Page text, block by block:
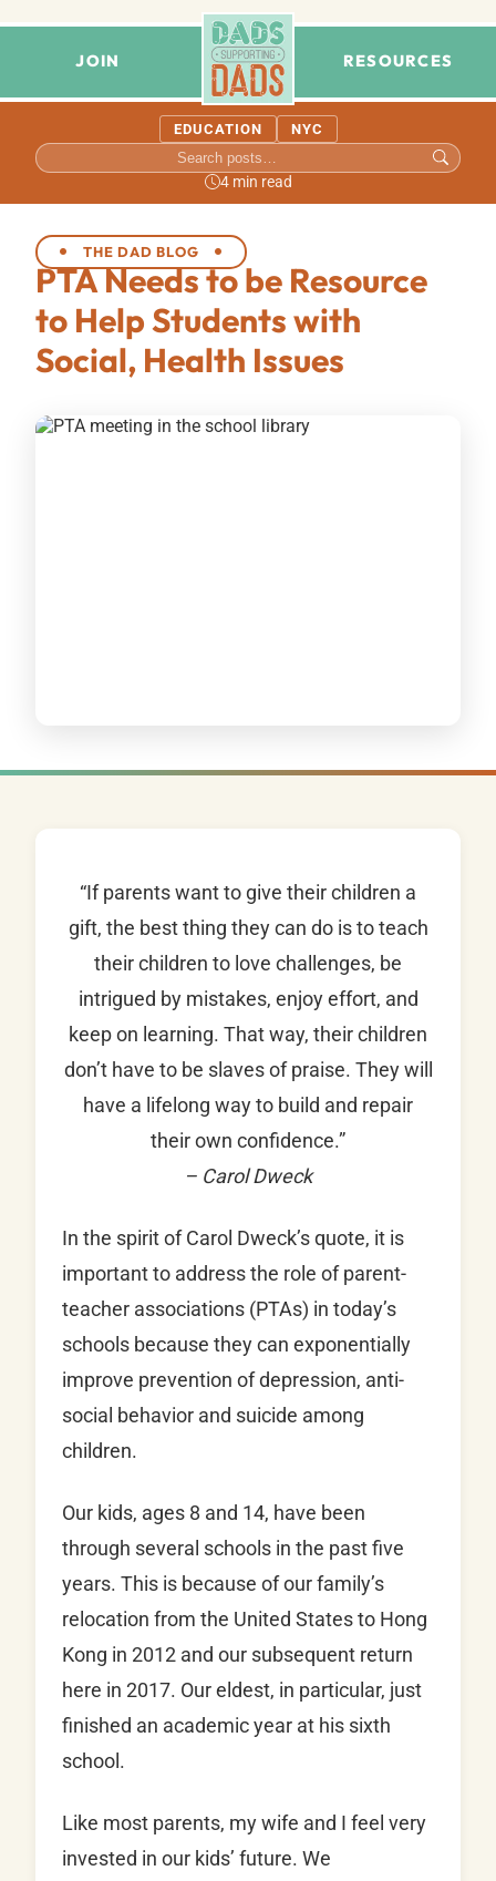
JOIN RESOURCES
EDUCATION NYC
4 min read
THE DAD BLOG
PTA Needs to be Resource
to Help Students with
Social, Health Issues
“If parents want to give their children a
gift, the best thing they can do is to teach
their children to love challenges, be
intrigued by mistakes, enjoy effort, and
keep on learning. That way, their children
don’t have to be slaves of praise. They will
have a lifelong way to build and repair
their own confidence.”
– Carol Dweck
In the spirit of Carol Dweck’s quote, it is
important to address the role of parent-
teacher associations (PTAs) in today’s
schools because they can exponentially
improve prevention of depression, anti-
social behavior and suicide among
children.
Our kids, ages 8 and 14, have been
through several schools in the past five
years. This is because of our family’s
relocation from the United States to Hong
Kong in 2012 and our subsequent return
here in 2017. Our eldest, in particular, just
finished an academic year at his sixth
school.
Like most parents, my wife and I feel very
invested in our kids’ future. We